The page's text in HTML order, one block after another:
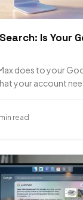
Is Your
does to your
your account
read